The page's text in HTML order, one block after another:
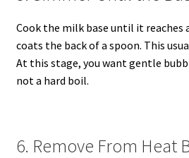
Cook the milk base until it reaches
coats the back of a spoon. This
At this stage, you want gentle
not a hard boil.
6. Remove From Heat